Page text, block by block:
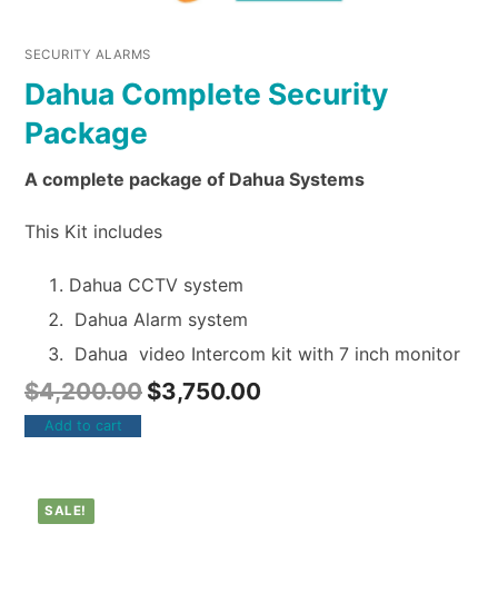
SECURITY ALARMS
Dahua Complete Security
Package
A complete package of Dahua Systems
This Kit includes
Dahua CCTV system
Dahua Alarm system
Dahua video Intercom kit with 7 inch monitor
$4,200.00 $3,750.00
Add to cart
SALE!